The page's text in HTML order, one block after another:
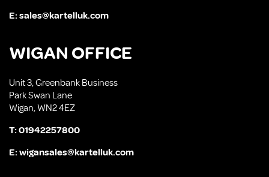
E:sales@kartelluk.com
WIGAN OFFICE
Unit 3, Greenbank Business
Park Swan Lane
Wigan, WN2 4EZ
T:01942257800
E:wigansales@kartelluk.com